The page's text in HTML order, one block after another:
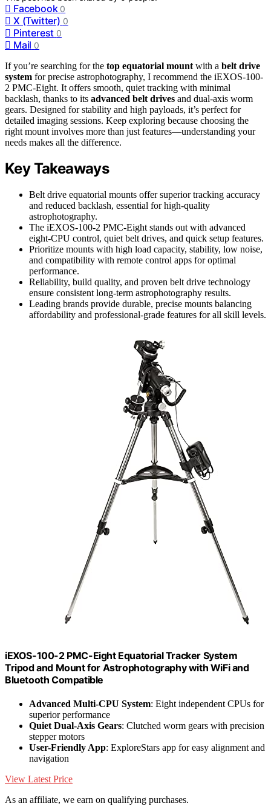
Facebook 0
X (Twitter) 0
Pinterest 0
Mail 0
If you’re searching for the top equatorial mount with a belt drive
system for precise astrophotography, I recommend the iEXOS-100-
2 PMC-Eight. It offers smooth, quiet tracking with minimal
backlash, thanks to its advanced belt drives and dual-axis worm
gears. Designed for stability and high payloads, it’s perfect for
detailed imaging sessions. Keep exploring because choosing the
right mount involves more than just features—understanding your
needs makes all the difference.
Key Takeaways
Belt drive equatorial mounts offer superior tracking accuracy
and reduced backlash, essential for high-quality
astrophotography.
The iEXOS-100-2 PMC-Eight stands out with advanced
eight-CPU control, quiet belt drives, and quick setup features.
Prioritize mounts with high load capacity, stability, low noise,
and compatibility with remote control apps for optimal
performance.
Reliability, build quality, and proven belt drive technology
ensure consistent long-term astrophotography results.
Leading brands provide durable, precise mounts balancing
affordability and professional-grade features for all skill levels.
iEXOS-100-2 PMC-Eight Equatorial Tracker System
Tripod and Mount for Astrophotography with WiFi and
Bluetooth Compatible
Advanced Multi-CPU System: Eight independent CPUs for
superior performance
Quiet Dual-Axis Gears: Clutched worm gears with precision
stepper motors
User-Friendly App: ExploreStars app for easy alignment and
navigation
View Latest Price
As an affiliate, we earn on qualifying purchases.